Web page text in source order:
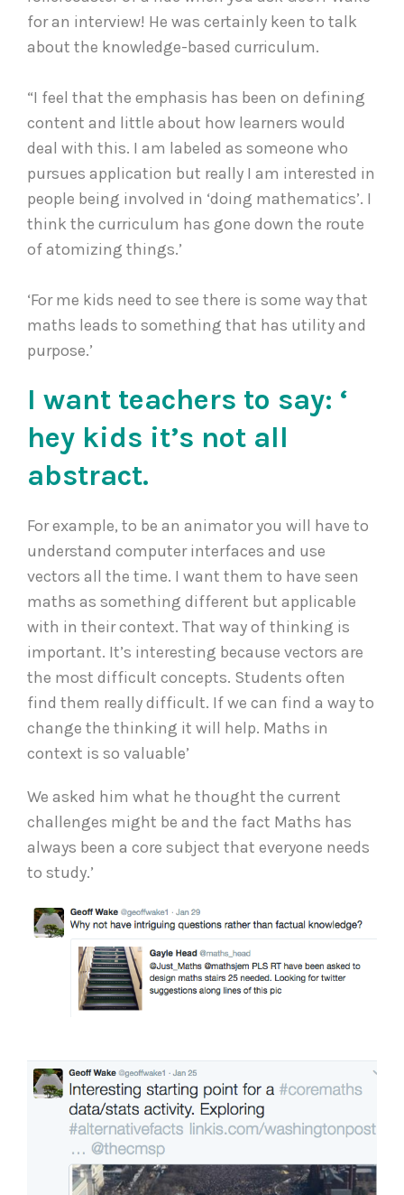
for an interview! He was certainly keen to talk
about the knowledge-based curriculum.
“I feel that the emphasis has been on defining
content and little about how learners would
deal with this. I am labeled as someone who
pursues application but really I am interested in
people being involved in ‘doing mathematics’. I
think the curriculum has gone down the route
of atomizing things.’
‘For me kids need to see there is some way that
maths leads to something that has utility and
purpose.’
I want teachers to say: ‘
hey kids it’s not all
abstract.
For example, to be an animator you will have to
understand computer interfaces and use
vectors all the time. I want them to have seen
maths as something different but applicable
with in their context. That way of thinking is
important. It’s interesting because vectors are
the most difficult concepts. Students often
find them really difficult. If we can find a way to
change the thinking it will help. Maths in
context is so valuable’
We asked him what he thought the current
challenges might be and the fact Maths has
always been a core subject that everyone needs
to study.’